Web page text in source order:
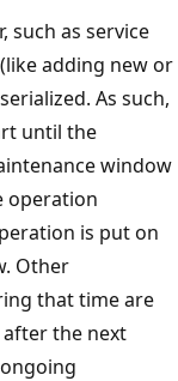
such as service
adding new or
As such,
until the
window
operation
is put on
Other
that time are
the next